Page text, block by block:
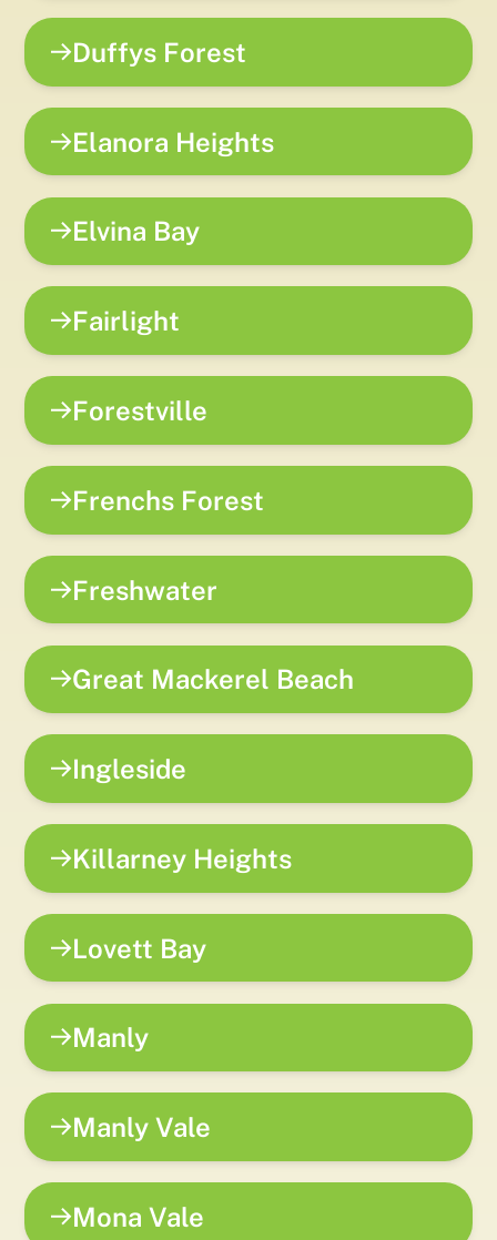
Duffys Forest
Elanora Heights
Elvina Bay
Fairlight
Forestville
Frenchs Forest
Freshwater
Great Mackerel Beach
Ingleside
Killarney Heights
Lovett Bay
Manly
Manly Vale
Mona Vale